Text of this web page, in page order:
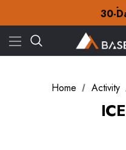
30-
Check out our
Free
30-
Check out our
Home Activity